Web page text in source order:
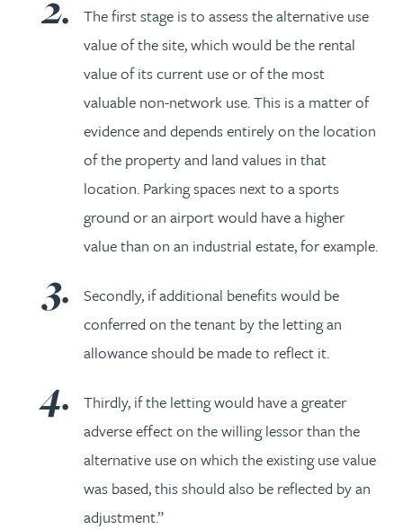
The first stage is to assess the alternative use
value of the site, which would be the rental
value of its current use or of the most
valuable non-network use. This is a matter of
evidence and depends entirely on the location
of the property and land values in that
location. Parking spaces next to a sports
ground or an airport would have a higher
value than on an industrial estate, for example.
Secondly, if additional benefits would be
conferred on the tenant by the letting an
allowance should be made to reflect it.
Thirdly, if the letting would have a greater
adverse effect on the willing lessor than the
alternative use on which the existing use value
was based, this should also be reflected by an
adjustment.”